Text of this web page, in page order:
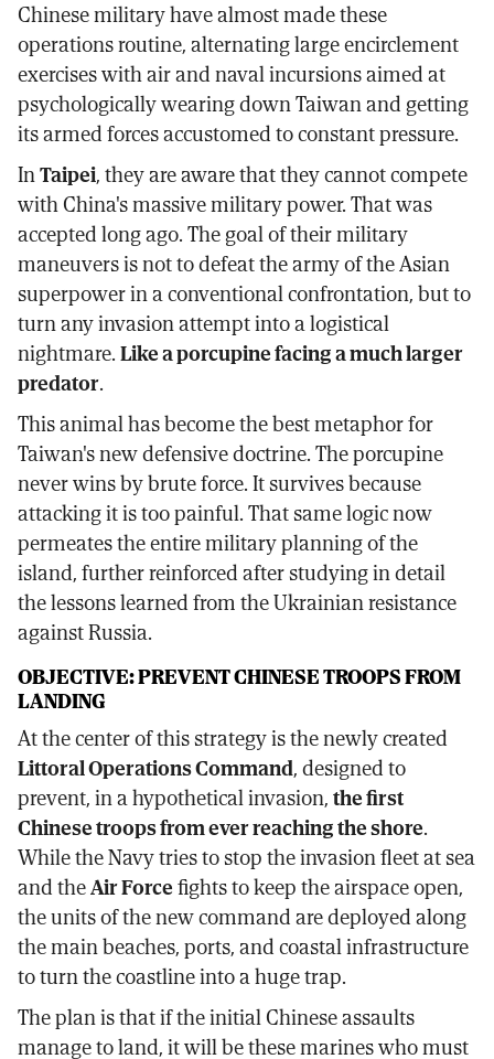
Chinese military have almost made these
operations routine, alternating large encirclement
exercises with air and naval incursions aimed at
psychologically wearing down Taiwan and getting
its armed forces accustomed to constant pressure.
InTaipei, they are aware that they cannot compete
with China's massive military power. That was
accepted long ago. The goal of their military
maneuvers is not to defeat the army of the Asian
superpower in a conventional confrontation, but to
turn any invasion attempt into a logistical
nightmare.Like a porcupine facing a much larger
predator.
This animal has become the best metaphor for
Taiwan's new defensive doctrine. The porcupine
never wins by brute force. It survives because
attacking it is too painful. That same logic now
permeates the entire military planning of the
island, further reinforced after studying in detail
the lessons learned from the Ukrainian resistance
against Russia.
OBJECTIVE: PREVENT CHINESE TROOPS FROM
LANDING
At the center of this strategy is the newly created
Littoral Operations Command, designed to
prevent, in a hypothetical invasion,the first
Chinese troops from ever reaching the shore.
While the Navy tries to stop the invasion fleet at sea
and theAir Forcefights to keep the airspace open,
the units of the new command are deployed along
the main beaches, ports, and coastal infrastructure
to turn the coastline into a huge trap.
The plan is that if the initial Chinese assaults
manage to land, it will be these marines who must